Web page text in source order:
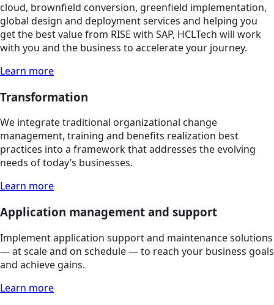
cloud, brownfield conversion, greenfield implementation,
global design and deployment services and helping you
get the best value from RISE with SAP, HCLTech will work
with you and the business to accelerate your journey.
Learn more
Transformation
We integrate traditional organizational change
management, training and benefits realization best
practices into a framework that addresses the evolving
needs of today’s businesses.
Learn more
Application management and support
Implement application support and maintenance solutions
— at scale and on schedule — to reach your business goals
and achieve gains.
Learn more